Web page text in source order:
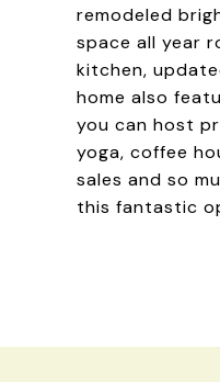
remodeled
space all year
kitchen,
home also
you can host
yoga, coffee
sales and so
this fantastic